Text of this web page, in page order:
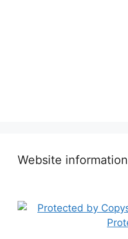
Website information